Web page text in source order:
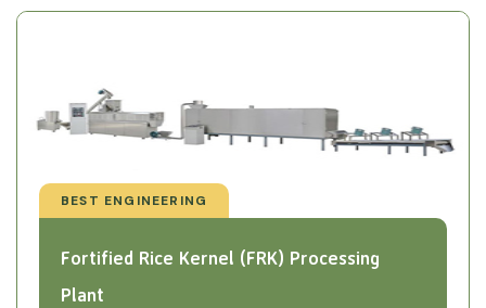
BEST ENGINEERING
Fortified Rice Kernel (FRK) Processing
Plant